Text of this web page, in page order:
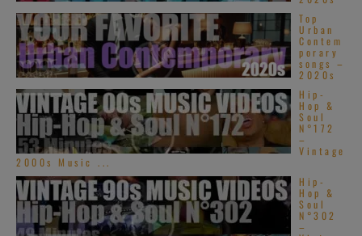
Top
Urban
Contem
porary
songs –
2020s
Hip-
Hop &
Soul
N°172
–
Vintage
2000s Music ...
Hip-
Hop &
Soul
N°302
–